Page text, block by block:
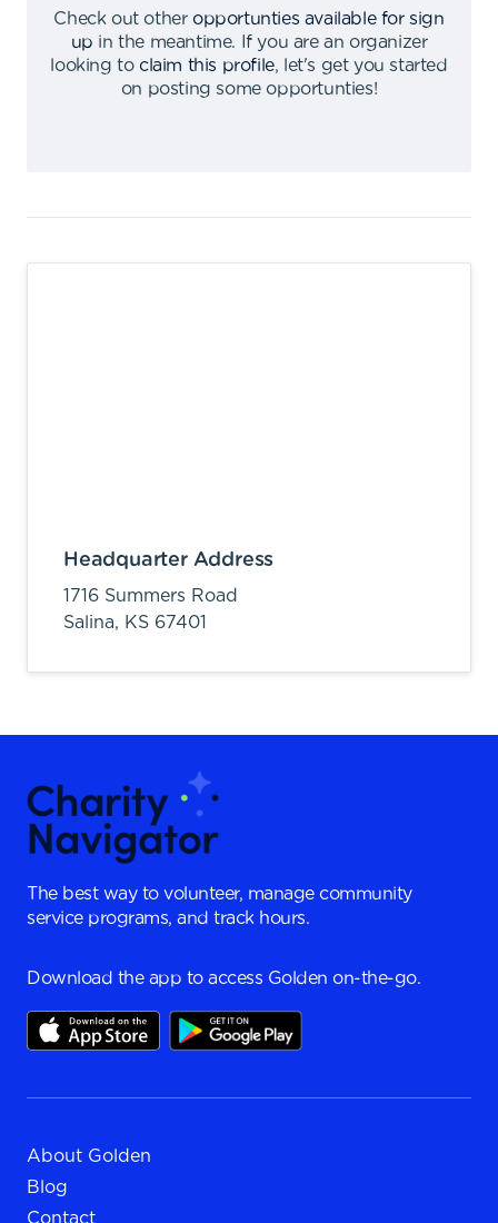
Check out other opportunties available for sign
up in the meantime.
If you are an organizer
looking to claim this profile,
let's get you started
on posting some opportunties!
Headquarter Address
1716 Summers Road
Salina, KS 67401
The best way to volunteer, manage community
service programs, and track hours.
Download the app to access Golden on-the-go.
About Golden
Blog
Contact